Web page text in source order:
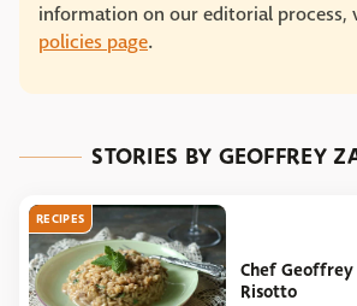
information on our editorial process,
policies page.
STORIES BY GEOFFREY
RECIPES
Chef Geoffrey
Risotto